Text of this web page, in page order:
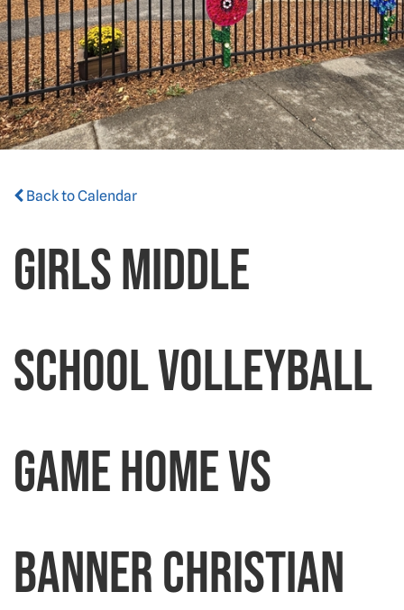
Back to Calendar
GIRLS MIDDLE
SCHOOL VOLLEYBALL
GAME HOME VS
BANNER CHRISTIAN